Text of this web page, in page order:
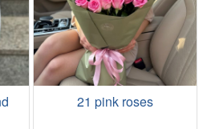
21 pink roses